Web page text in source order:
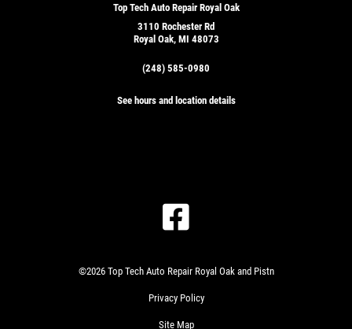
Top Tech Auto Repair Royal Oak
3110 Rochester Rd
Royal Oak, MI 48073
(248) 585-0980
See hours and location details
©2026 Top Tech Auto Repair Royal Oak and Pistn
Privacy Policy
Site Map